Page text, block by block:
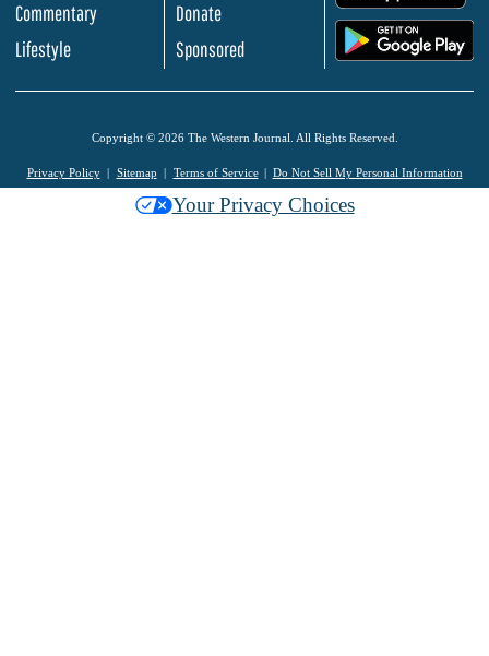
Commentary
Lifestyle
Donate
Sponsored
Copyright © 2026 The Western Journal. All Rights Reserved.
Privacy Policy Sitemap Terms of Service Do Not Sell My Personal Information
Your Privacy Choices